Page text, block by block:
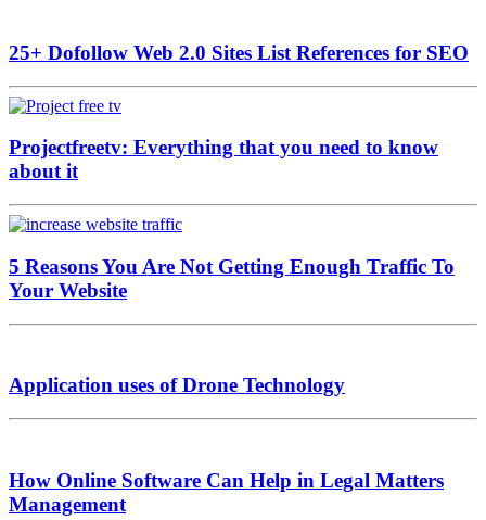
25+ Dofollow Web 2.0 Sites List References for SEO
Projectfreetv: Everything that you need to know
about it
5 Reasons You Are Not Getting Enough Traffic To
Your Website
Application uses of Drone Technology
How Online Software Can Help in Legal Matters
Management